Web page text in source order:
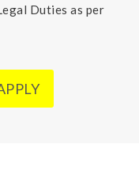
Duties as per